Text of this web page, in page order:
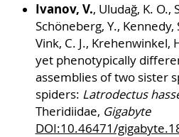
Ivanov, V., Uludağ, K. O.,
Schöneberg, Y.,
Vink, C. J., Krehenwinkel,
yet phenotypically
assemblies of two sister
spiders: Latrodectus
Theridiidae, Gigabyte
DOI:10.46471/